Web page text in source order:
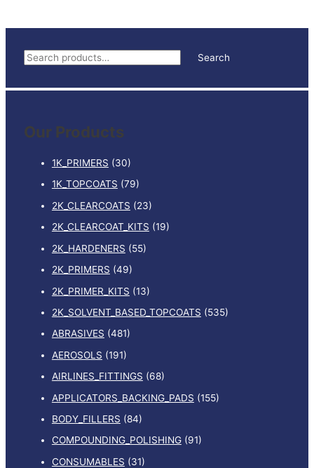
S
a
c
Search
Our Products
1K_PRIMERS (30)
1K_TOPCOATS (79)
2K_CLEARCOATS (23)
2K_CLEARCOAT_KITS (19)
2K_HARDENERS (55)
2K_PRIMERS (49)
2K_PRIMER_KITS (13)
2K_SOLVENT_BASED_TOPCOATS (535)
ABRASIVES (481)
AEROSOLS (191)
AIRLINES_FITTINGS (68)
APPLICATORS_BACKING_PADS (155)
BODY_FILLERS (84)
COMPOUNDING_POLISHING (91)
CONSUMABLES (31)